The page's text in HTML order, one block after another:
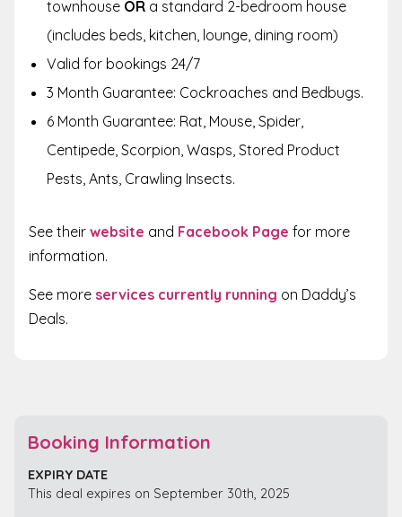
townhouse OR a standard 2-bedroom house
(includes beds, kitchen, lounge, dining room)
Valid for bookings 24/7
3 Month Guarantee: Cockroaches and Bedbugs.
6 Month Guarantee: Rat, Mouse, Spider,
Centipede, Scorpion, Wasps, Stored Product
Pests, Ants, Crawling Insects.
See their website and Facebook Page for more
information.
See more services currently running on Daddy’s
Deals.
Booking Information
EXPIRY DATE
This deal expires on September 30th, 2025